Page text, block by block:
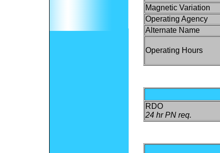
Magnetic Variation
Operating Agency
Alternate Name
Operating Hours
RDO
24 hr PN req.